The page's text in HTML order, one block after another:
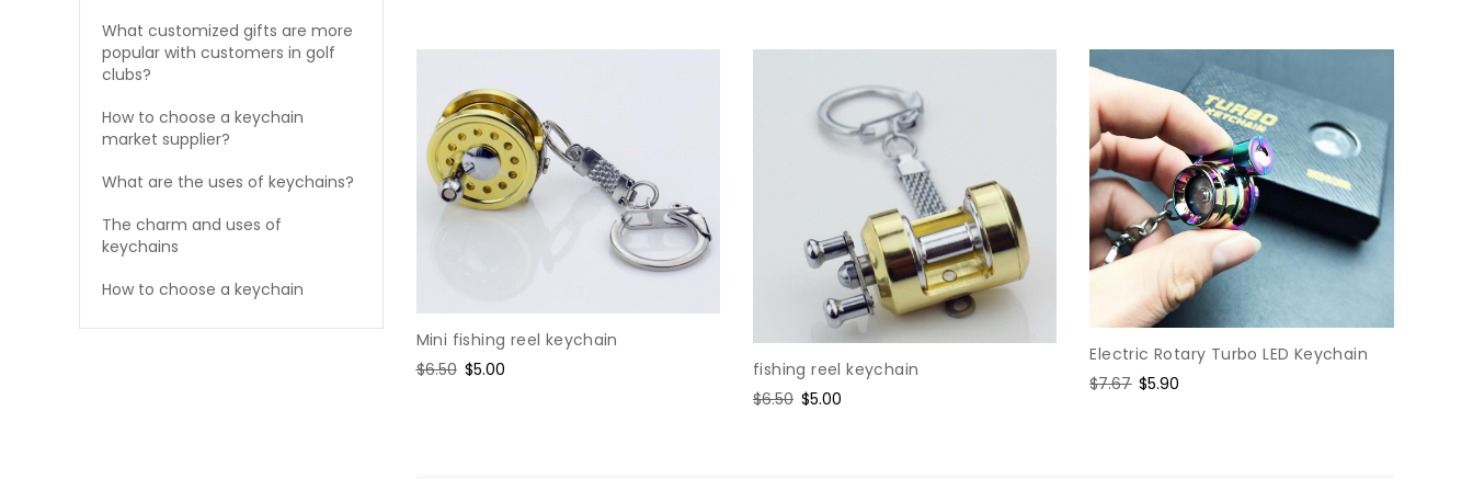
What customized gifts are more
popular with customers in golf
clubs?
How to choose a keychain
market supplier?
What are the uses of keychains?
The charm and uses of
keychains
How to choose a keychain
Mini fishing reel keychain
Regular
$6.50 Sale
$5.00
fishing reel keychain
Regular
$6.50 Sale
$5.00
Electric Rotary Turbo LED Keychain
Regular
$7.67 Sale
$5.90